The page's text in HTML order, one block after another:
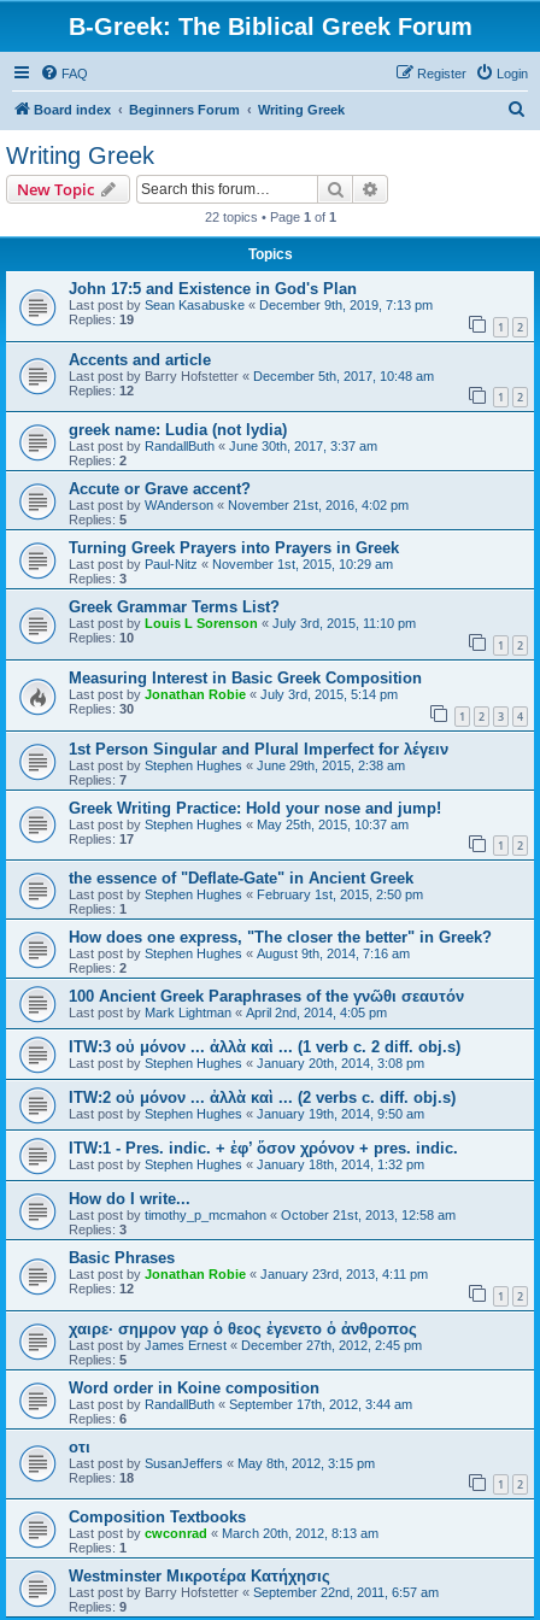
B-Greek: The Biblical Greek Forum
FAQ Login
Register
Board index Beginners Forum Writing Greek
Writing Greek
New Topic Search
22 topics • Page 1 of 1
Topics
John 17:5 and Existence in God's Plan
Last post by Sean Kasabuske « December 9th, 2019, 7:13 pm
Replies: 19 1 2
Accents and article
Last post by Barry Hofstetter « December 5th, 2017, 10:48 am
Replies: 12 1 2
greek name: Ludia (not lydia)
Last post by RandallButh « June 30th, 2017, 3:37 am
Replies: 2
Accute or Grave accent?
Last post by WAnderson « November 21st, 2016, 4:02 pm
Replies: 5
Turning Greek Prayers into Prayers in Greek
Last post by Paul-Nitz « November 1st, 2015, 10:29 am
Replies: 3
Greek Grammar Terms List?
Last post by Louis L Sorenson « July 3rd, 2015, 11:10 pm
Replies: 10 1 2
Measuring Interest in Basic Greek Composition
Last post by Jonathan Robie « July 3rd, 2015, 5:14 pm
Replies: 30 1 2 3 4
1st Person Singular and Plural Imperfect for λέγειν
Last post by Stephen Hughes « June 29th, 2015, 2:38 am
Replies: 7
Greek Writing Practice: Hold your nose and jump!
Last post by Stephen Hughes « May 25th, 2015, 10:37 am
Replies: 17 1 2
the essence of "Deflate-Gate" in Ancient Greek
Last post by Stephen Hughes « February 1st, 2015, 2:50 pm
Replies: 1
How does one express, "The closer the better" in Greek?
Last post by Stephen Hughes « August 9th, 2014, 7:16 am
Replies: 2
100 Ancient Greek Paraphrases of the γνῶθι σεαυτόν
Last post by Mark Lightman « April 2nd, 2014, 4:05 pm
ITW:3 οὐ μόνον ... ἀλλὰ καὶ ... (1 verb c. 2 diff. obj.s)
Last post by Stephen Hughes « January 20th, 2014, 3:08 pm
ITW:2 οὐ μόνον ... ἀλλὰ καὶ ... (2 verbs c. diff. obj.s)
Last post by Stephen Hughes « January 19th, 2014, 9:50 am
ITW:1 - Pres. indic. + ἐφ’ ὅσον χρόνον + pres. indic.
Last post by Stephen Hughes « January 18th, 2014, 1:32 pm
How do I write...
Last post by timothy_p_mcmahon « October 21st, 2013, 12:58 am
Replies: 3
Basic Phrases
Last post by Jonathan Robie « January 23rd, 2013, 4:11 pm
Replies: 12 1 2
χαιρε· σημρον γαρ ὁ θεος ἐγενετο ὁ ἀνθροπος
Last post by James Ernest « December 27th, 2012, 2:45 pm
Replies: 5
Word order in Koine composition
Last post by RandallButh « September 17th, 2012, 3:44 am
Replies: 6
οτι
Last post by SusanJeffers « May 8th, 2012, 3:15 pm
Replies: 18 1 2
Composition Textbooks
Last post by cwconrad « March 20th, 2012, 8:13 am
Replies: 1
Westminster Μικροτέρα Κατήχησις
Last post by Barry Hofstetter « September 22nd, 2011, 6:57 am
Replies: 9